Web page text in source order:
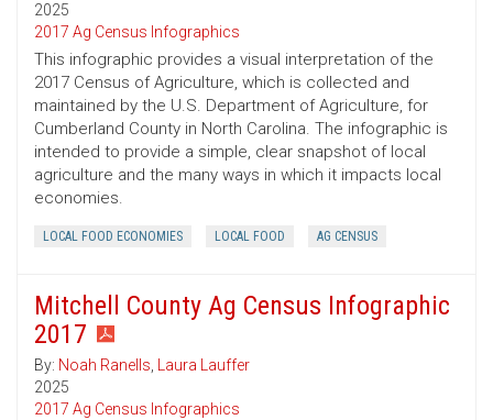
2025
2017 Ag Census Infographics
This infographic provides a visual interpretation of the
2017 Census of Agriculture, which is collected and
maintained by the U.S. Department of Agriculture, for
Cumberland County in North Carolina. The infographic is
intended to provide a simple, clear snapshot of local
agriculture and the many ways in which it impacts local
economies.
LOCAL FOOD ECONOMIES LOCAL FOOD AG CENSUS
Mitchell County Ag Census Infographic
2017
By: Noah Ranells, Laura Lauffer
2025
2017 Ag Census Infographics